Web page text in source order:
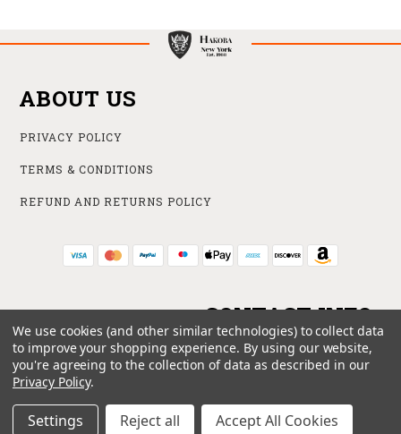
ABOUT US
PRIVACY POLICY
TERMS & CONDITIONS
REFUND AND RETURNS POLICY
CONTACT INFO
ONLINE STORE
We use cookies (and other similar technologies) to collect data
to improve your shopping experience. By using our website,
you're agreeing to the collection of data as described in our
Privacy Policy.
Settings Reject all Accept All Cookies